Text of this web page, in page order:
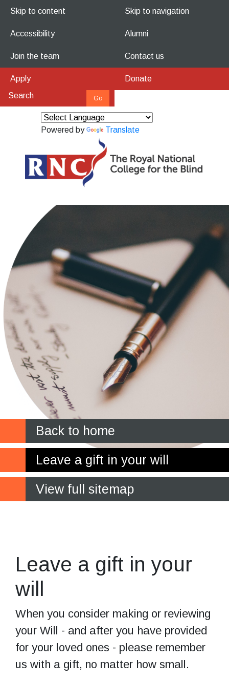
Skip to content Skip to navigation
Accessibility Alumni
Join the team Contact us
Apply Donate
Powered by Translate
Back to home
Leave a gift in your will
View full sitemap
Leave a gift in your
will
When you consider making or reviewing
your Will - and after you have provided
for your loved ones - please remember
us with a gift, no matter how small.